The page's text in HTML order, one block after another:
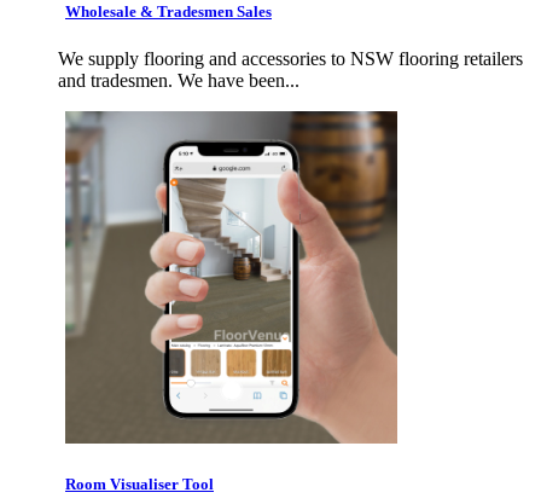
Wholesale & Tradesmen Sales
We supply flooring and accessories to NSW flooring retailers
and tradesmen. We have been...
Room Visualiser Tool